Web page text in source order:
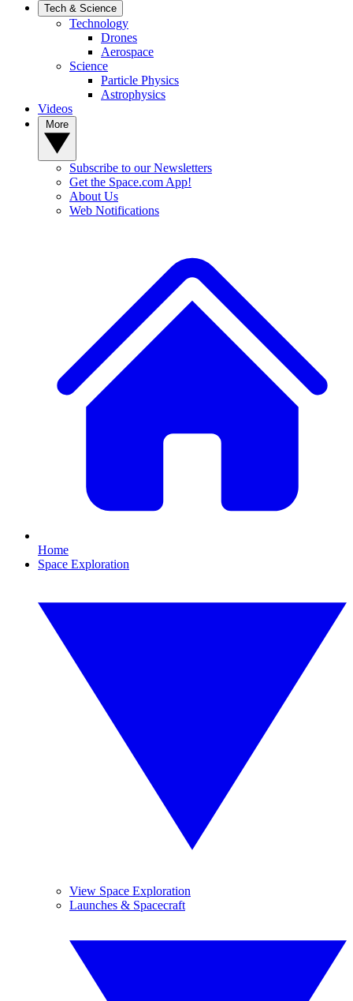
Tech & Science
Technology
Drones
Aerospace
Science
Particle Physics
Astrophysics
Videos
Subscribe to our Newsletters
Get the Space.com App!
About Us
Web Notifications
Home
Space Exploration
View Space Exploration
Launches & Spacecraft